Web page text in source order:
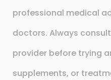
professional medical
doctors. Always
provider before trying
supplements, or